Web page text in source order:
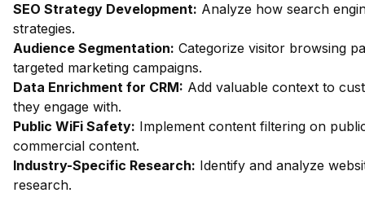
SEO Strategy Development: Analyze how search
strategies.
Audience Segmentation: Categorize visitor browsing
targeted marketing campaigns.
Data Enrichment for CRM: Add valuable context to
they engage with.
Public WiFi Safety: Implement content filtering on
commercial content.
Industry-Specific Research: Identify and analyze
research.